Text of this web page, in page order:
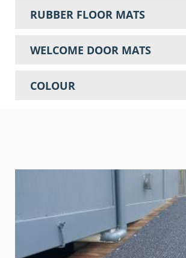
RUBBER FLOOR MATS
WELCOME DOOR MATS
COLOUR